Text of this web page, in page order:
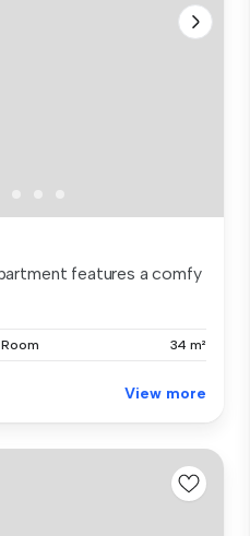
features a comfy
Room 34 m²
View more